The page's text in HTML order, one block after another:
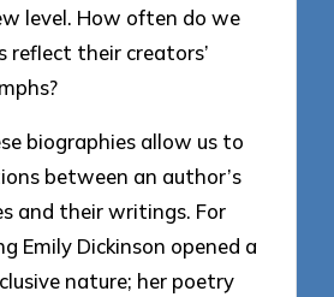
level. How often do we
reflect their creators’
biographies allow us to
between an author’s
and their writings. For
Emily Dickinson opened a
nature; her poetry